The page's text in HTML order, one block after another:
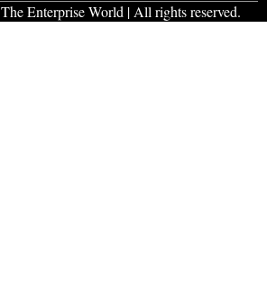
The Enterprise World | All rights reserved.